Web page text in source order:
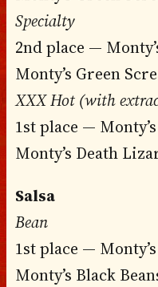
Specialty
2nd place —
Monty’s Green
XXX Hot (with
1st place —
Monty’s Death
Salsa
Bean
1st place —
Monty’s Black